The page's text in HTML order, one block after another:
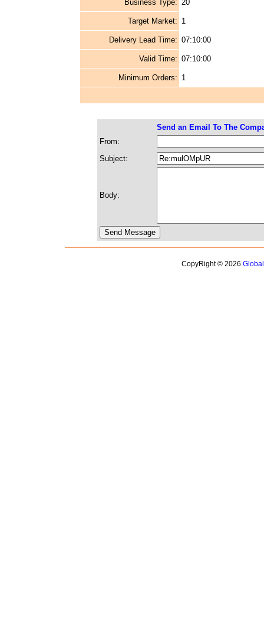
Business Type: 20
Target Market: 1
Delivery Lead Time: 07:10:00
Valid Time: 07:10:00
Minimum Orders: 1
Send an Email To The
From:
Subject:
Body:
CopyRight © 2026